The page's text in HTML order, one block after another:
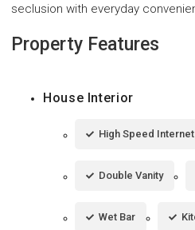
seclusion with everyday
Property Features
House Interior
High Speed Internet
Double Vanity
Wet Bar